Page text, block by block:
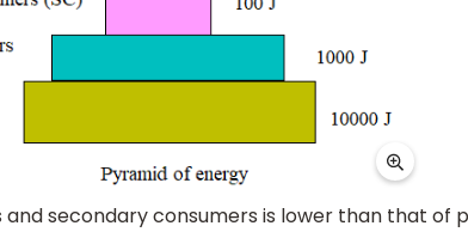
secondary consumers is lower than that of